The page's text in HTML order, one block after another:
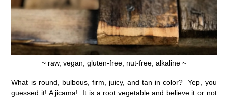
~ raw, vegan, gluten-free, nut-free, alkaline ~
What is round, bulbous, firm, juicy, and tan in color? Yep, you
guessed it! A jicama! It is a root vegetable and believe it or not